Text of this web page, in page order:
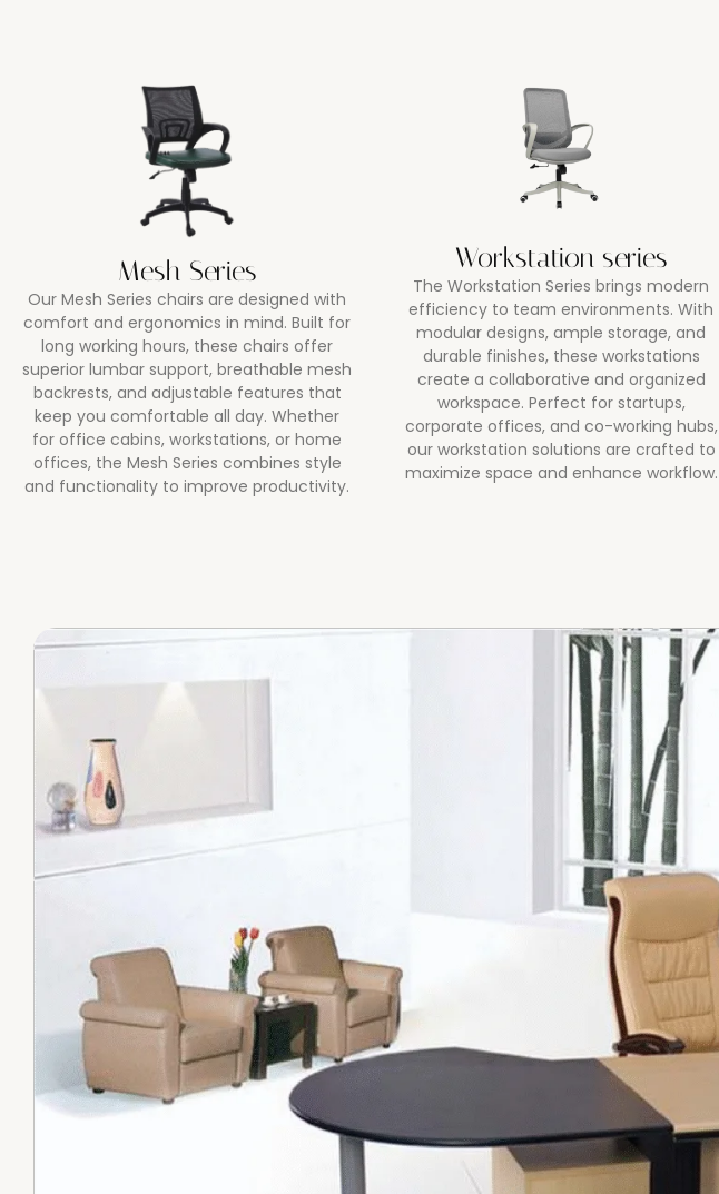
Mesh Series
Our Mesh Series chairs are designed with
comfort and ergonomics in mind. Built for
long working hours, these chairs offer
superior lumbar support, breathable mesh
backrests, and adjustable features that
keep you comfortable all day. Whether
for office cabins, workstations, or home
offices, the Mesh Series combines style
and functionality to improve productivity.
Workstation series
The Workstation Series brings modern
efficiency to team environments. With
modular designs, ample storage, and
durable finishes, these workstations
create a collaborative and organized
workspace. Perfect for startups,
corporate offices, and co-working hubs,
our workstation solutions are crafted to
maximize space and enhance workflow.